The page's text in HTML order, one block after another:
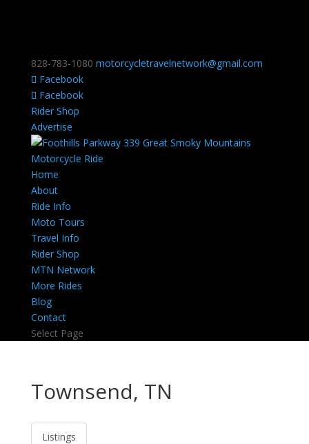
828-783-1080 motorcycletravelnetwork@gmail.com
Facebook
Facebook
Rider Shop
Advertise
Home
About
Ride Info
Moto Tours
Travel Info
Rider Shop
MTN Network
More Rides
Blog
Contact
Select Page
Townsend, TN
Listings